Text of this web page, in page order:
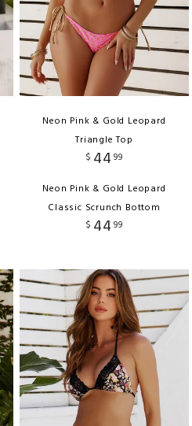
Neon Pink & Gold Leopard
Triangle Top
$ 44 99
Neon Pink & Gold Leopard
Classic Scrunch Bottom
$ 44 99